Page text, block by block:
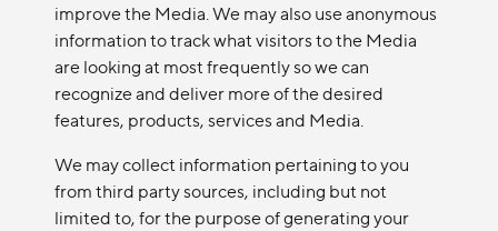
improve the Media. We may also use anonymous
information to track what visitors to the Media
are looking at most frequently so we can
recognize and deliver more of the desired
features, products, services and Media.
We may collect information pertaining to you
from third party sources, including but not
limited to, for the purpose of generating your